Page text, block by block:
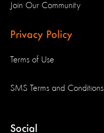
Join Our Community
Privacy Policy
Terms of Use
SMS Terms and Conditions
Social